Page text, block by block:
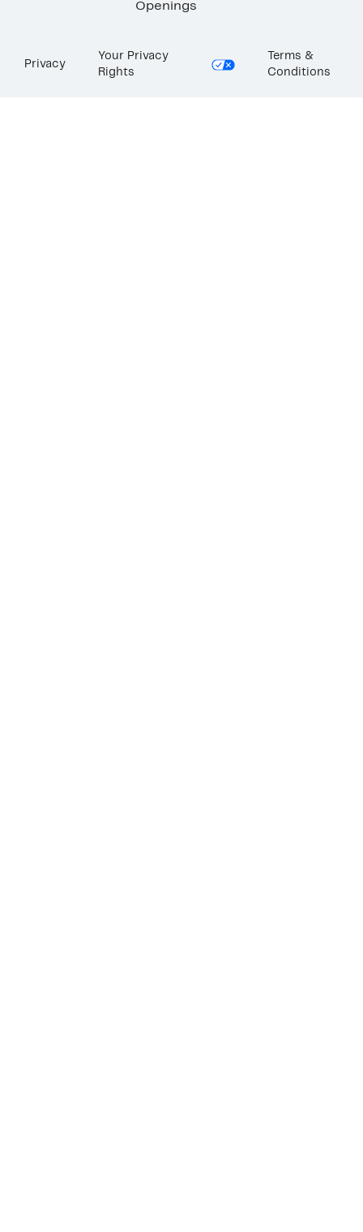
Openings
Privacy
Your Privacy
Rights
Terms &
Conditions